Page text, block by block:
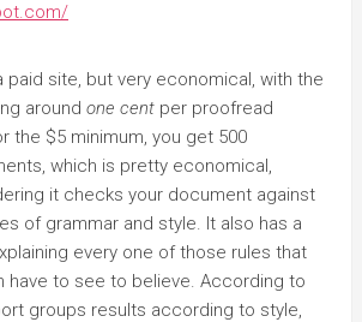
paid site, but very economical, with the
around one cent per proofread
the $5 minimum, you get 500
which is pretty economical,
it checks your document against
of grammar and style. It also has a
every one of those rules that
have to see to believe. According to
groups results according to style,